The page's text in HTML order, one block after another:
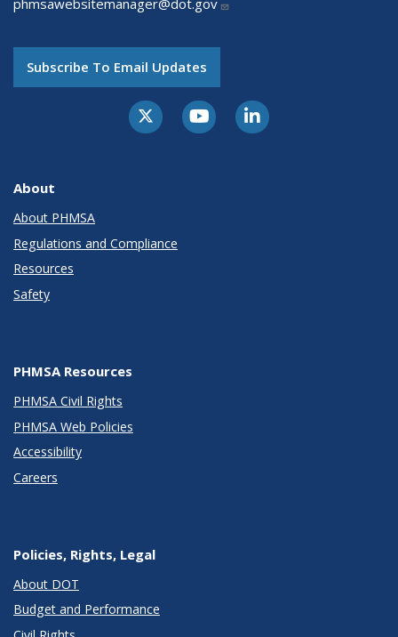
phmsawebsitemanager@dot.gov
Subscribe To Email Updates
About
About PHMSA
Regulations and Compliance
Resources
Safety
PHMSA Resources
PHMSA Civil Rights
PHMSA Web Policies
Accessibility
Careers
Policies, Rights, Legal
About DOT
Budget and Performance